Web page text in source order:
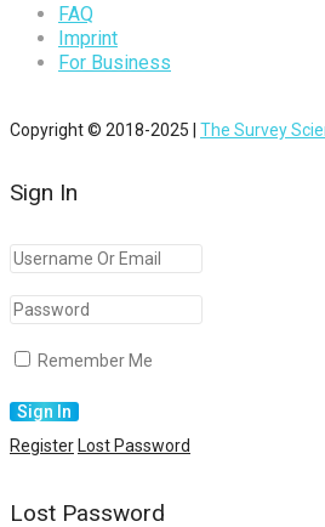
FAQ
Imprint
For Business
Copyright © 2018-2025 | The Survey
Sign In
Remember Me
Register Lost Password
Lost Password